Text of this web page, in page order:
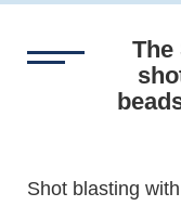
The
Shot blasting